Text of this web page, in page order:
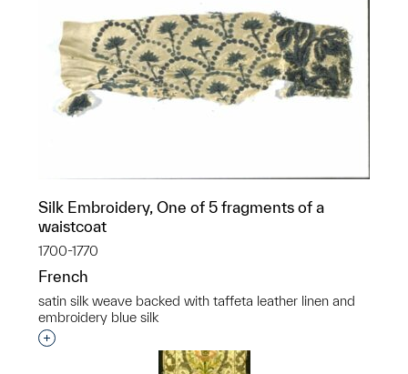
Silk Embroidery, One of 5 fragments of a
waistcoat
1700-1770
French
satin silk weave backed with taffeta leather linen and
embroidery blue silk
Interested in adding this object to a group?